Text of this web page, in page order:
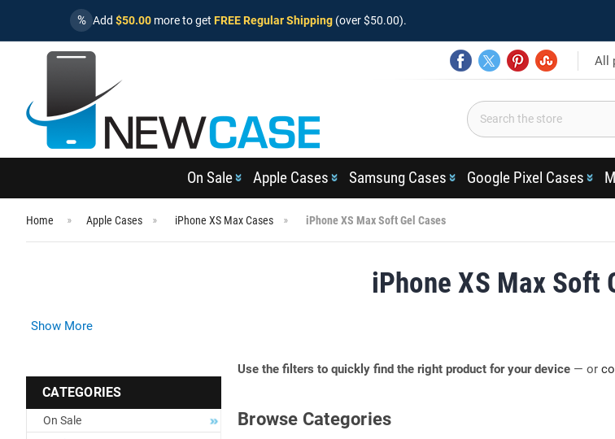
% Add $50.00 more to get FREE Regular Shipping (over $50.00).
All
On Sale Apple Cases Samsung Cases Google Pixel Cases
Home Apple Cases iPhone XS Max Cases iPhone XS Max Soft Gel Cases
iPhone XS Max Soft
Show More
CATEGORIES
On Sale
Use the filters to quickly find the right product for your device — or
Browse Categories